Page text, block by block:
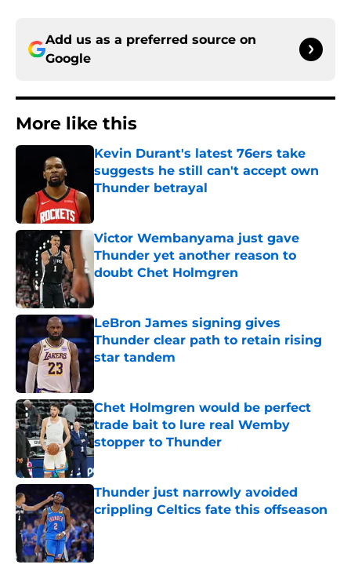
Add us as a preferred source on
Google
More like this
Kevin Durant's latest 76ers take
suggests he still can't accept own
Thunder betrayal
Victor Wembanyama just gave
Thunder yet another reason to
doubt Chet Holmgren
LeBron James signing gives
Thunder clear path to retain rising
star tandem
Chet Holmgren would be perfect
trade bait to lure real Wemby
stopper to Thunder
Published by on Invalid Date
Thunder just narrowly avoided
crippling Celtics fate this offseason
Published by on Invalid Date